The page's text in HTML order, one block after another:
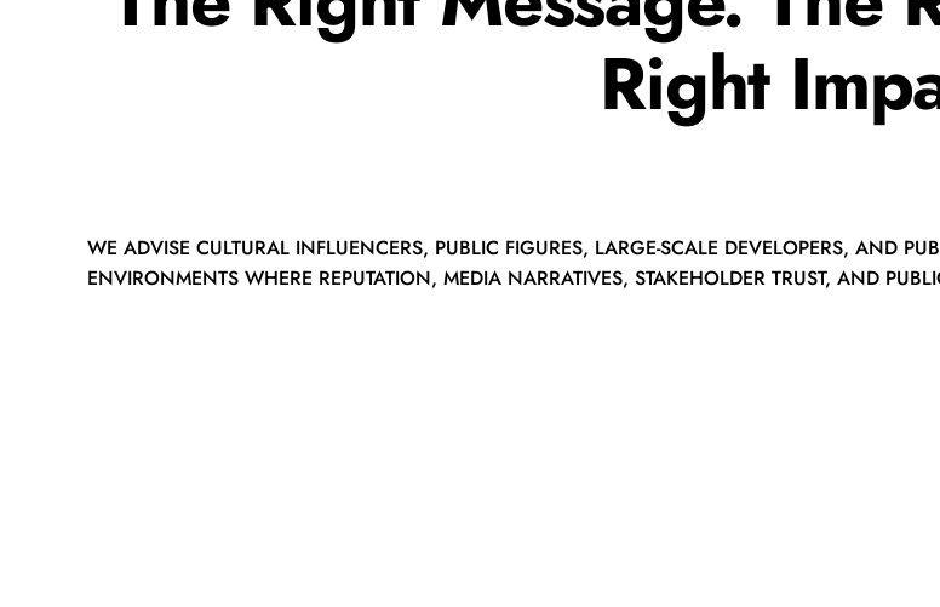
Right
WE ADVISE CULTURAL INFLUENCERS, PUBLIC FIGURES, LARGE-SCALE DEVELOPERS, AND
ENVIRONMENTS WHERE REPUTATION, MEDIA NARRATIVES, STAKEHOLDER TRUST, AND